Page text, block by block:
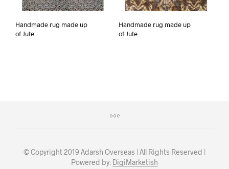
Handmade rug made up
of Jute
Handmade rug made up
of Jute
© Copyright 2019 Adarsh Overseas | All Rights Reserved |
Powered by: DigiMarketish